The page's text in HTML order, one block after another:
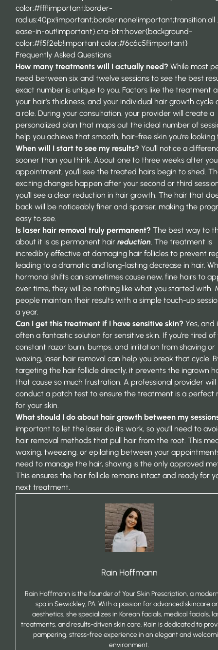
color:#fff!important;border-
radius:40px!important;border:none!important;transition:all
ease-in-out!important}.cta-btn:hover{background-
color:#f5f2eb!important;color:#6c6c5f!important}
Frequently Asked Questions
How many treatments will I actually need? While most
need between six and twelve sessions to see the best
exact number is unique to you. Factors like the treatment
your hair’s thickness, and your individual hair growth cycle
a role. During your consultation, your provider will create a
personalized plan that maps out the ideal number of
help you achieve that smooth, hair-free skin you’re looking
When will I start to see my results? You’ll notice a
sooner than you think. About one to three weeks after
appointment, you’ll see the treated hairs begin to shed.
exciting changes happen after your second or third
you’ll see a clear reduction in hair growth. The hair that
back will be noticeably finer and sparser, making the
easy to see.
Is laser hair removal truly permanent? The best way to
about it is as permanent hair reduction. The treatment is
incredibly effective at damaging hair follicles to prevent
leading to a dramatic and long-lasting decrease in hair.
hormonal shifts can sometimes cause new, fine hairs to
over time, they will be nothing like what you started with.
people maintain their results with a simple touch-up
a year.
Can I get this treatment if I have sensitive skin? Yes, and
often a fantastic solution for sensitive skin. If you’re tired
constant razor burn, bumps, and irritation from shaving or
waxing, laser hair removal can help you break that cycle.
targeting the hair follicle directly, it prevents the ingrown
that cause so much frustration. A professional provider will
conduct a patch test to ensure the treatment is a perfect
for your skin.
What should I do about hair growth between my
important to let the laser do its work, so you’ll need to
hair removal methods that pull hair from the root. This
waxing, tweezing, or epilating between your
need to manage the hair, shaving is the only approved
This ensures the hair follicle remains intact and ready for
next treatment.
Rain Hoffmann
Rain Hoffmann is the founder of Your Skin Prescription, a
spa in Sewickley, PA. With a passion for advanced skincare
aesthetics, she specializes in Korean facials, medical facials,
treatments, and results-driven skin care. Rain is dedicated to
pampering, stress-free experience in an elegant and
environment.